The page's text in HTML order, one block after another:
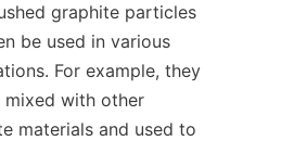
graphite particles
be used in various
For example, they
mixed with other
materials and used to